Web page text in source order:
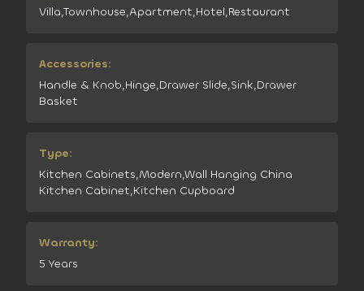
Villa,Townhouse,Apartment,Hotel,Restaurant
Accessories:
Handle & Knob,Hinge,Drawer Slide,Sink,Drawer
Basket
Type:
Kitchen Cabinets,Modern,Wall Hanging China
Kitchen Cabinet,Kitchen Cupboard
Warranty:
5 Years